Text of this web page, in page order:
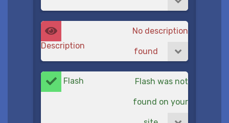
Description
No description
found
Flash Flash was not
found on your